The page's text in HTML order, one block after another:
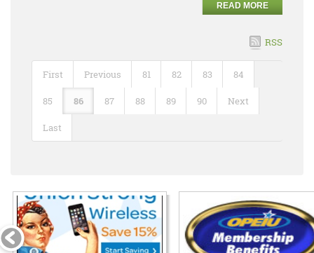
READ MORE
RSS
First Previous 81 82 83 84
85 86 87 88 89 90 Next
Last